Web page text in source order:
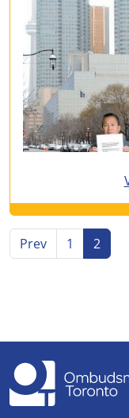
Go to
PrevpageGo to page
1 Go to
2